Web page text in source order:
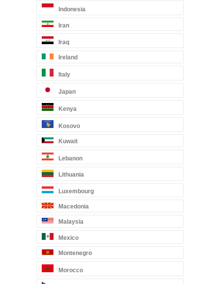
Indonesia
Iran
Iraq
Ireland
Italy
Japan
Kenya
Kosovo
Kuwait
Lebanon
Lithuania
Luxembourg
Macedonia
Malaysia
Mexico
Montenegro
Morocco